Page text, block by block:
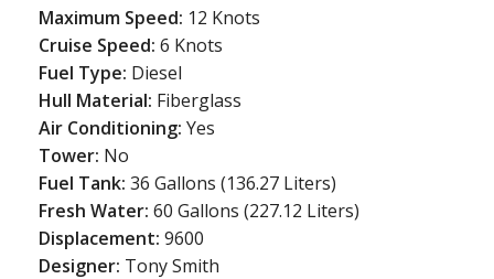
Maximum Speed: 12 Knots
Cruise Speed:6 Knots
Fuel Type: Diesel
Hull Material: Fiberglass
Air Conditioning:Yes
Tower: No
Fuel Tank:36 Gallons (136.27 Liters)
Fresh Water:60 Gallons (227.12 Liters)
Displacement:9600
Designer: Tony Smith